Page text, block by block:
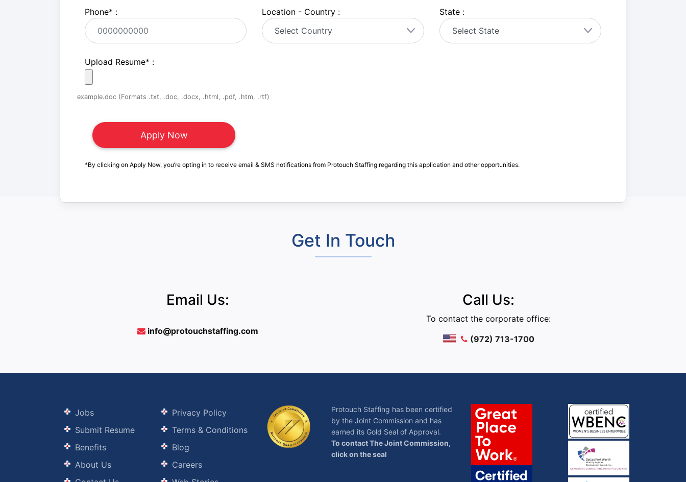
Phone* : Location - Country : State :
Upload Resume* :
example.doc (Formats .txt, .doc, .docx, .html, .pdf, .htm, .rtf)
*By clicking on Apply Now, you’re opting in to receive email & SMS notifications from Protouch Staffing regarding this application and other opportunities.
Get In Touch
Email Us:
info@protouchstaffing.com
Call Us:
To contact the corporate office:
(972) 713-1700
Jobs
Submit Resume
Benefits
About Us
Privacy Policy
Terms & Conditions
Blog
Careers
Protouch Staffing has been certified
by the Joint Commission and has
earned its Gold Seal of Approval.
To contact The Joint Commission,
click on the seal